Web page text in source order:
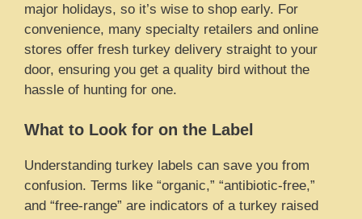
major holidays, so it’s wise to shop early. For
convenience, many specialty retailers and online
stores offer fresh turkey delivery straight to your
door, ensuring you get a quality bird without the
hassle of hunting for one.
What to Look for on the Label
Understanding turkey labels can save you from
confusion. Terms like “organic,” “antibiotic-free,”
and “free-range” are indicators of a turkey raised